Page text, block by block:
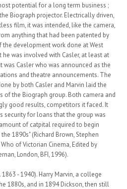
potential for a long term business ;
Biograph projector. Electrically driven,
film, it was intended, like the camera,
anything that had been patented by
the development work done at West
was involved with Casler, at least at
Casler who was announced as the
and theatre announcements. The
by both Casler and Marvin laid the
of the Biograph group. Both camera and
good results, competitors it faced. It
security for loans that the group was
of catpital required to begin
1890s" (Richard Brown, Stephen
Who of Victorian Cinema, Edited by
London, BFI, 1996).
- 1940). Harry Marvin, a college
1880s, and in 1894 Dickson, then still